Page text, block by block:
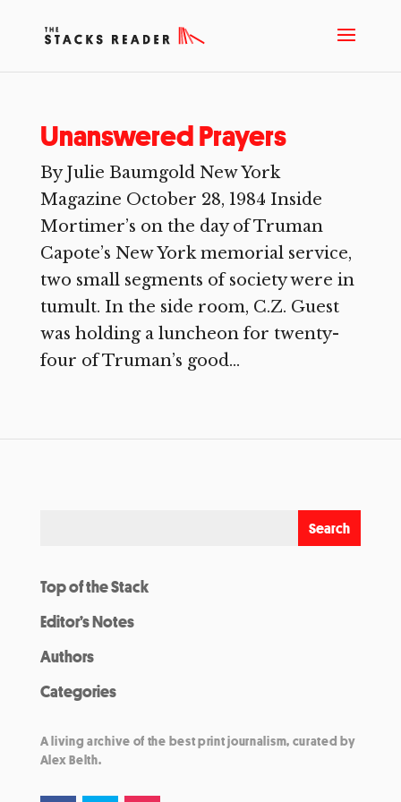
Unanswered Prayers
By Julie Baumgold New York
Magazine October 28, 1984 Inside
Mortimer’s on the day of Truman
Capote’s New York memorial service,
two small segments of society were in
tumult. In the side room, C.Z. Guest
was holding a luncheon for twenty-
four of Truman’s good...
Top of the Stack
Editor’s Notes
Authors
Categories
A living archive of the best print journalism, curated by
Alex Belth.